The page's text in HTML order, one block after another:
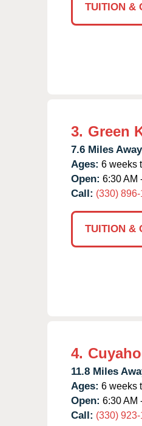
TUITION &
3. Green
7.6 Miles
Ages: 6 weeks
Open: 6:30 AM
Call: (330)
TUITION &
4.
11.8 Miles
Ages: 6 weeks
Open: 6:30 AM
Call: (330)